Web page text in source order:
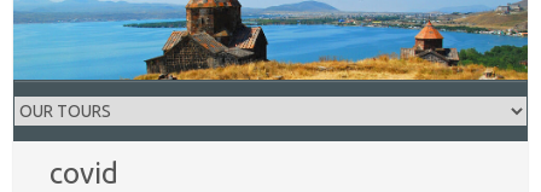
covid